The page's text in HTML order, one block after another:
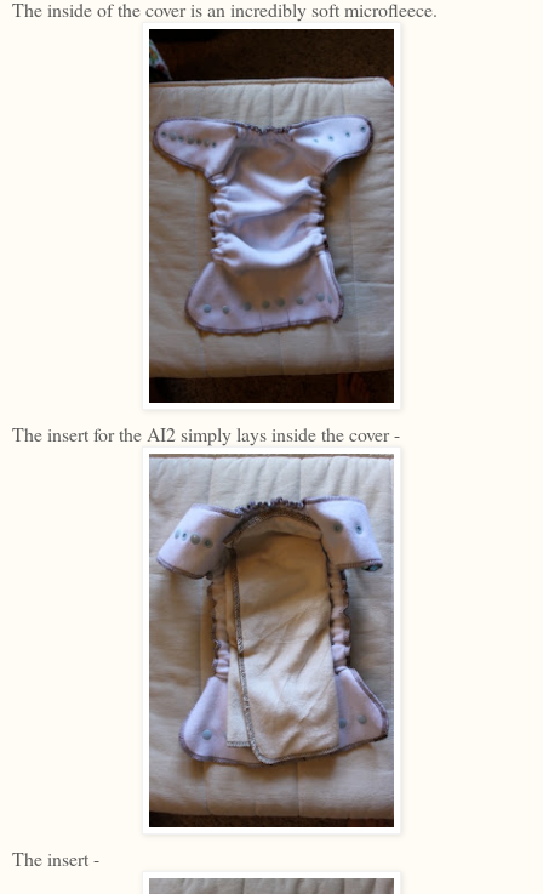
The inside of the cover is an incredibly soft microfleece.
The insert for the AI2 simply lays inside the cover -
The insert -